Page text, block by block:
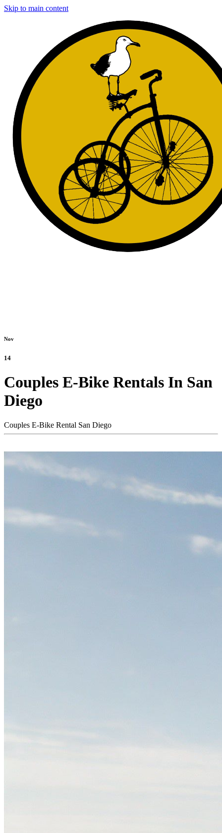
Skip to main content
Nov
14
Couples E-Bike Rentals In San
Diego
Couples E-Bike Rental San Diego